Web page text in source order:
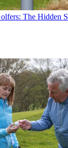
The Hidden